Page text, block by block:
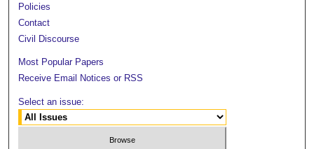
Policies
Contact
Civil Discourse
Most Popular Papers
Receive Email Notices or RSS
Select an issue: